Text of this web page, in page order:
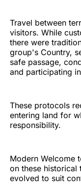
Travel between
visitors. While
there were
group's Country,
safe passage,
and participating
These protocols
entering land for
responsibility.
Modern Welcome
on these historical
evolved to suit